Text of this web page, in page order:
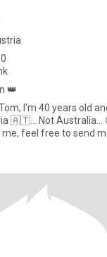
👑
I'm 40 years old
Not Australia... 😉 If u
me, feel free to send